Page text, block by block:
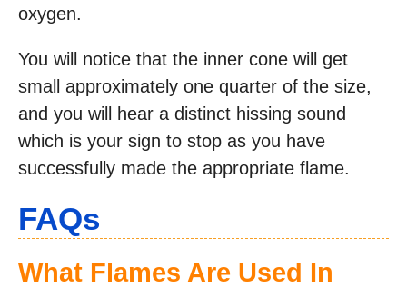
oxygen.
You will notice that the inner cone will get
small approximately one quarter of the size,
and you will hear a distinct hissing sound
which is your sign to stop as you have
successfully made the appropriate flame.
FAQs
What Flames Are Used In